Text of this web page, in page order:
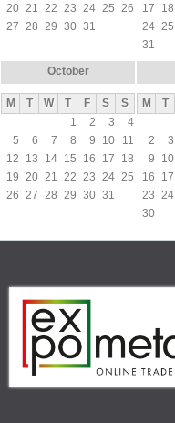
20 21 22 23 24 25 26
27 28 29 30 31
17
18
24 25
31
October
M T W T F S
S
1
2 3
4
5
6 7 8 9 10
11
12
13 14 15 16 17
18
19 20 21 22 23 24 25
26 27 28 29 30 31
M T
2
3
9
10
16
17
23 24
30